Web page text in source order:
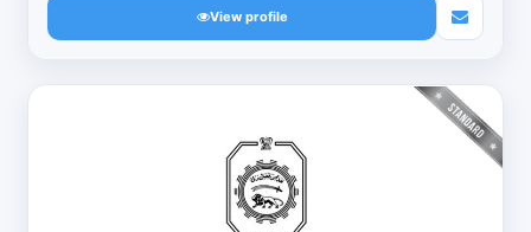
View profile